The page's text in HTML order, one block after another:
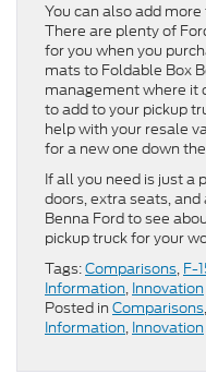
You can also add
There are plenty of
for you when you
mats to Foldable Box
management where it
to add to your pickup
help with your resale
for a new one down
If all you need is just a
doors, extra seats,
Benna Ford to see
pickup truck for your
Tags:Comparisons, F-
Information, Innovation
Posted in Comparisons,
Information, Innovation